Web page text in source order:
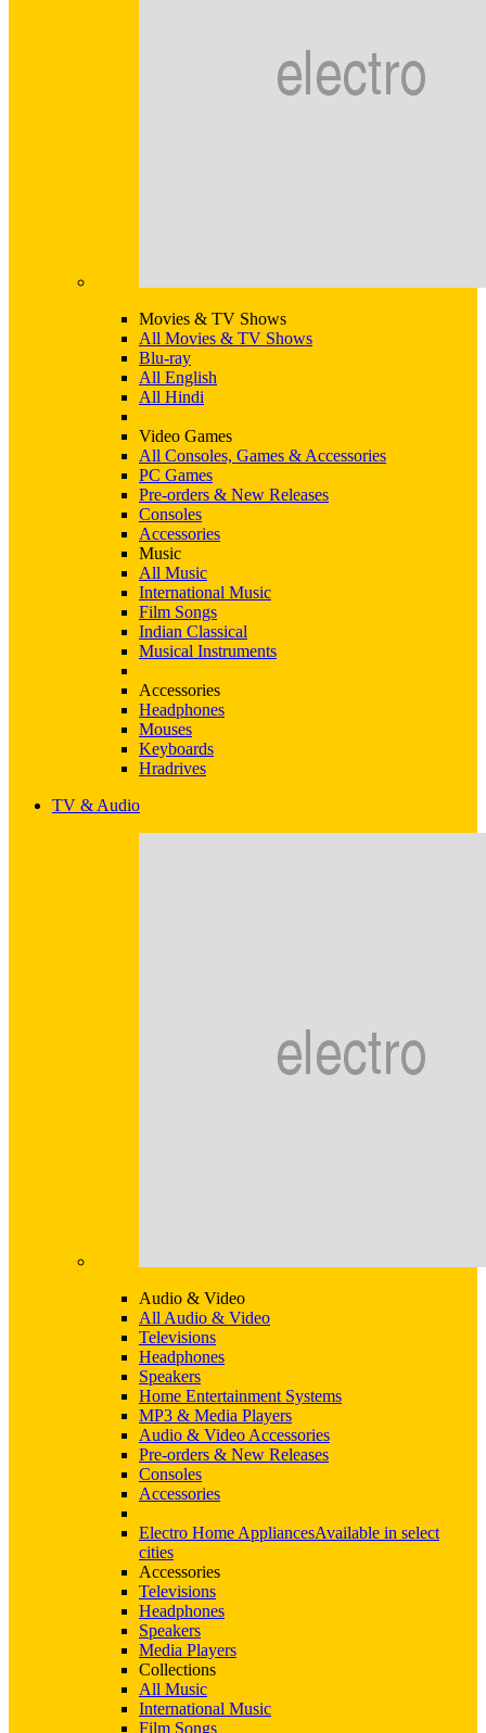
Movies & TV Shows
All Movies & TV Shows
Blu-ray
All English
All Hindi
Video Games
All Consoles, Games & Accessories
PC Games
Pre-orders & New Releases
Consoles
Accessories
Music
All Music
International Music
Film Songs
Indian Classical
Musical Instruments
Accessories
Headphones
Mouses
Keyboards
Hradrives
TV & Audio
Audio & Video
All Audio & Video
Televisions
Headphones
Speakers
Home Entertainment Systems
MP3 & Media Players
Audio & Video Accessories
Pre-orders & New Releases
Consoles
Accessories
Electro Home AppliancesAvailable in select
cities
Accessories
Televisions
Headphones
Speakers
Media Players
Collections
All Music
International Music
Film Songs